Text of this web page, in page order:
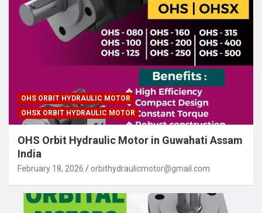
OHS ORBIT HYDRAULIC MOTOR
OHSX ORBIT HYDRAULIC MOTOR
OHS Orbit Hydraulic Motor in Guwahati Assam
India
February 18, 2026 orbithydraulicmotor@gmail.com